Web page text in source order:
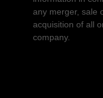
any merger, sale
acquisition of all
company.